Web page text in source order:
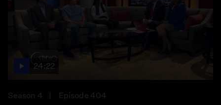
24:22
Season 4
Episode 404